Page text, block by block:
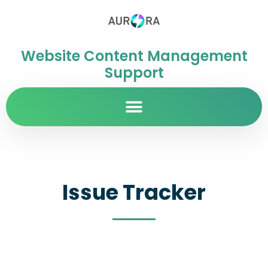
Website Content Management
Support
Issue Tracker